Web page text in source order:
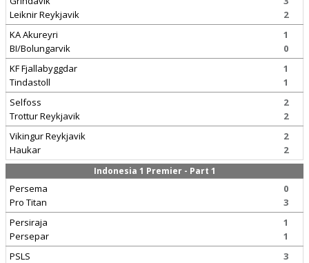
Leiknir Reykjavik
2
KA Akureyri
BI/Bolungarvik
1
0
KF Fjallabyggdar
Tindastoll
1
1
Selfoss
Trottur Reykjavik
2
2
Vikingur Reykjavik
Haukar
2
2
Indonesia 1 Premier - Part 1
Persema
Pro Titan
0
3
Persiraja
Persepar
1
1
PSLS
3